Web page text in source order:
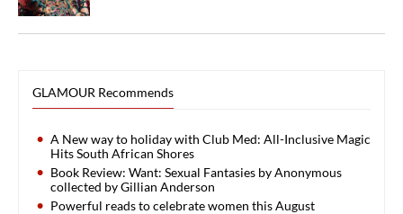
GLAMOUR Recommends
A New way to holiday with Club Med: All-Inclusive Magic
Hits South African Shores
Book Review: Want: Sexual Fantasies by Anonymous
collected by Gillian Anderson
Powerful reads to celebrate women this August